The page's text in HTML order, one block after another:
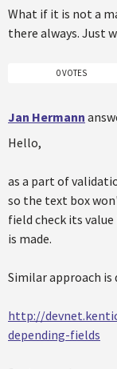
What if it is not a
there always. Just
0 VOTES
Jan Hermann
Hello,
as a part of
so the text box
field check its
is made.
Similar approach
http://
depending-fields